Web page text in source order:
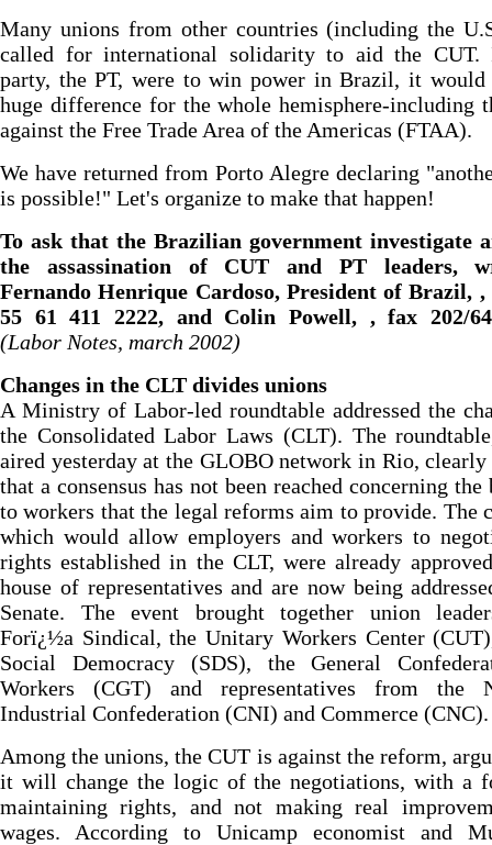
Many unions from other countries (including the
called for international solidarity to aid the
party, the PT, were to win power in Brazil, it would
huge difference for the whole hemisphere-including
against the Free Trade Area of the Americas (FTAA).
We have returned from Porto Alegre declaring
is possible!" Let's organize to make that happen!
To ask that the Brazilian government investigate
the assassination of CUT and PT leaders,
Fernando Henrique Cardoso, President of Brazil, ,
55 61 411 2222, and Colin Powell, , fax 202/
(Labor Notes, march 2002)
Changes in the CLT divides unions
A Ministry of Labor-led roundtable addressed the
the Consolidated Labor Laws (CLT). The
aired yesterday at the GLOBO network in Rio, clearly
that a consensus has not been reached concerning the
to workers that the legal reforms aim to provide. The
which would allow employers and workers to
rights established in the CLT, were already
house of representatives and are now being
Senate. The event brought together union
Forï¿½a Sindical, the Unitary Workers Center
Social Democracy (SDS), the General
Workers (CGT) and representatives from the
Industrial Confederation (CNI) and Commerce (CNC).
Among the unions, the CUT is against the reform,
it will change the logic of the negotiations, with a
maintaining rights, and not making real
wages. According to Unicamp economist and